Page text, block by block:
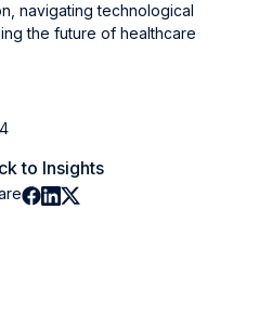
navigating technological
the future of healthcare
to Insights